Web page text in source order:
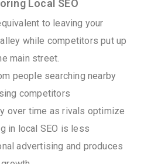
Local SEO
to leaving your
while competitors put up
main street.
people searching nearby
competitors
over time as rivals optimize
in local SEO is less
advertising and produces